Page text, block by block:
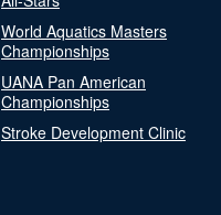
World Aquatics Masters
Championships
UANA Pan American
Championships
Stroke Development Clinic